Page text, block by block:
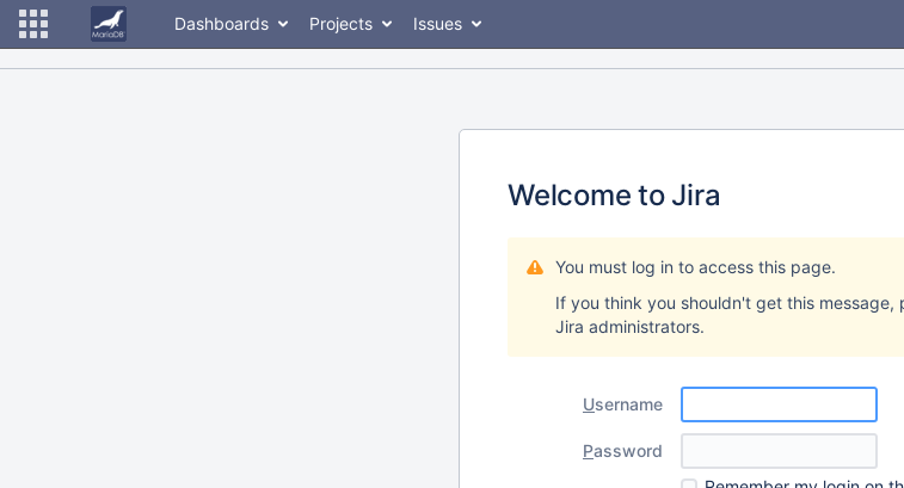
Dashboards Projects Issues
Welcome to Jira
You must log in to access this page.
If you think you shouldn't get this message,
Jira administrators.
Username
Password